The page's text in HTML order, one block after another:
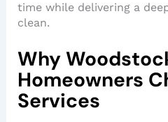
time while delivering a
clean.
Why
Homeowners
Services